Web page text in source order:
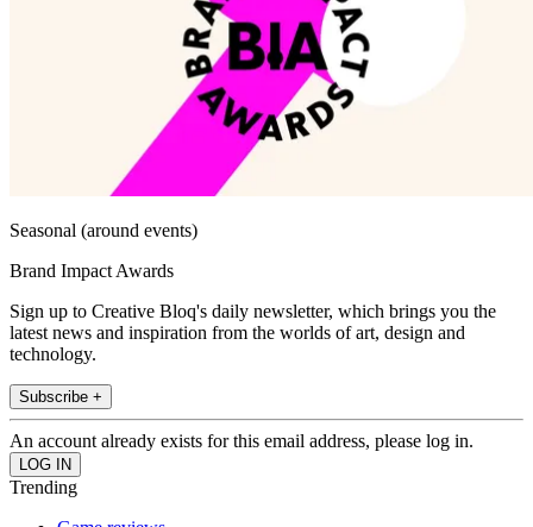
Seasonal (around events)
Brand Impact Awards
Sign up to Creative Bloq's daily newsletter, which brings you the
latest news and inspiration from the worlds of art, design and
technology.
Subscribe +
An account already exists for this email address, please log in.
Trending